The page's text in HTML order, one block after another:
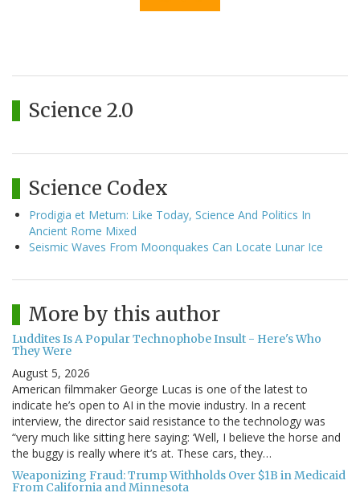
Science 2.0
Science Codex
Prodigia et Metum: Like Today, Science And Politics In
Ancient Rome Mixed
Seismic Waves From Moonquakes Can Locate Lunar Ice
More by this author
Luddites Is A Popular Technophobe Insult - Here's Who
They Were
August 5, 2026
American filmmaker George Lucas is one of the latest to
indicate he’s open to AI in the movie industry. In a recent
interview, the director said resistance to the technology was
“very much like sitting here saying: ‘Well, I believe the horse and
the buggy is really where it’s at. These cars, they…
Weaponizing Fraud: Trump Withholds Over $1B in Medicaid
From California and Minnesota